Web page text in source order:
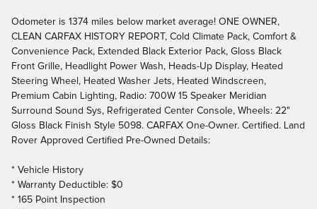
Odometer is 1374 miles below market average! ONE OWNER,
CLEAN CARFAX HISTORY REPORT, Cold Climate Pack, Comfort &
Convenience Pack, Extended Black Exterior Pack, Gloss Black
Front Grille, Headlight Power Wash, Heads-Up Display, Heated
Steering Wheel, Heated Washer Jets, Heated Windscreen,
Premium Cabin Lighting, Radio: 700W 15 Speaker Meridian
Surround Sound Sys, Refrigerated Center Console, Wheels: 22"
Gloss Black Finish Style 5098. CARFAX One-Owner. Certified. Land
Rover Approved Certified Pre-Owned Details:
* Vehicle History
* Warranty Deductible: $0
* 165 Point Inspection